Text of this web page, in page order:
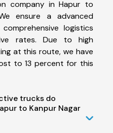
company in Hapur to
ensure a advanced
logistics
rates. Due to high
at this route, we have
to 13 percent for this
trucks do
to Kanpur Nagar